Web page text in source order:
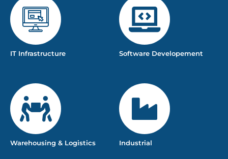
IT Infrastructure Software Developement
Warehousing & Logistics Industrial